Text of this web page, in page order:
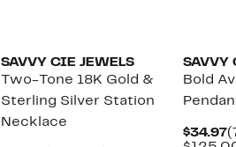
SAVVY CIE JEWELS
Two-Tone 18K Gold &
Sterling Silver Station
Necklace
SAVVY
Bold
$34.97